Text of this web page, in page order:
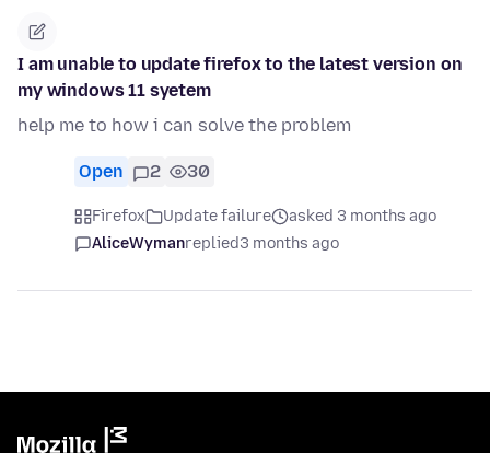
I am unable to update firefox to the latest version on
my windows 11 syetem
help me to how i can solve the problem
Open 2 30
Firefox Update failure
asked 3 months ago
AliceWymanreplied3 months ago